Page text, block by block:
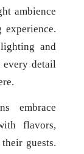
ambience
and
every detail
embrace
flavors,
guests.